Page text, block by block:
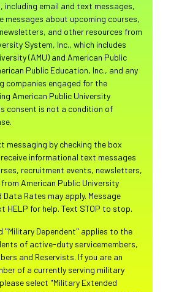
including email and text messages,
messages about upcoming courses,
and other resources from
System, Inc., which includes
(AMU) and American Public
Public Education, Inc., and any
companies engaged for the
American Public University
consent is not a condition of
messaging by checking the box
informational text messages
recruitment events, newsletters,
American Public University
Data Rates may apply. Message
HELP for help. Text STOP to stop.
"Military Dependent" applies to the
of active-duty servicemembers,
and Reservists. If you are an
of a currently serving military
select "Military Extended